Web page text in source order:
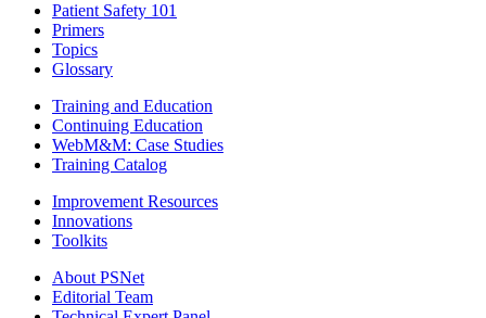
Patient Safety 101
Primers
Topics
Glossary
Training and Education
Continuing Education
WebM&M: Case Studies
Training Catalog
Improvement Resources
Innovations
Toolkits
About PSNet
Editorial Team